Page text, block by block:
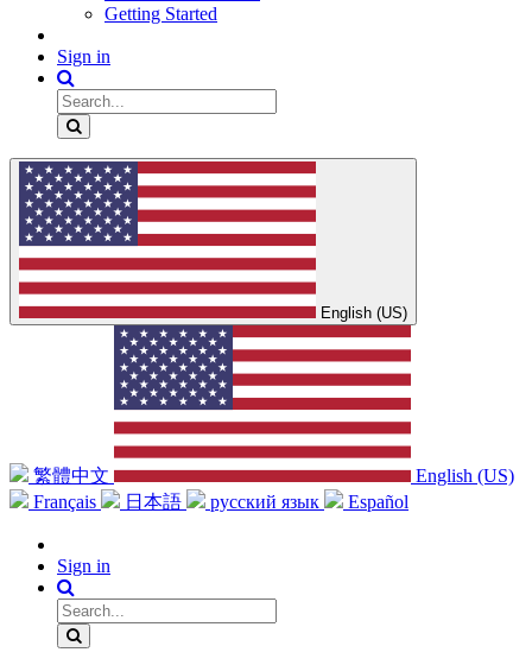
Getting Started
Sign in
English (US)
繁體中文
English (US)
Français
日本語 русский язык Español
Sign in